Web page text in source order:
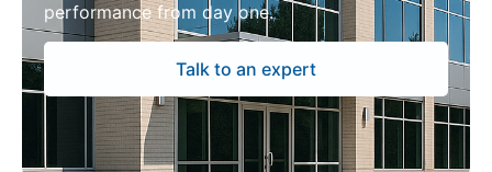
performance from day one.
Talk to an expert